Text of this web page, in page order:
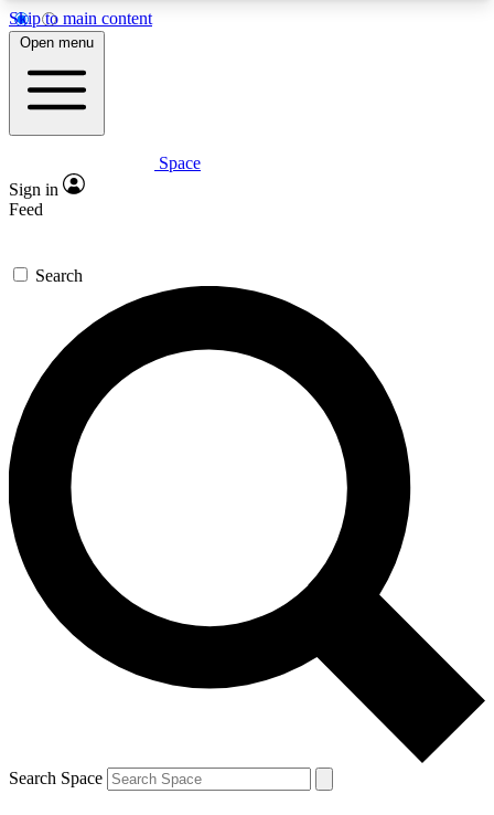
Skip to main content
5
PREMIUM BENEFITS
Expert insights
GET SPACE+ ACCESS QUICK
For the quickest way to join, enter your email
below. We’ll send a confirmation email and sign
you up to Space.com newsletters with the latest
inspiration, expert advice and exclusive offers.
Contact me with news and offers from other Future
brands
By submitting your information you agree to the Terms & Conditions
and
Privacy Policyand are aged 16 or over.
Open menu
Space
Sign in
Feed
Search
Search Space